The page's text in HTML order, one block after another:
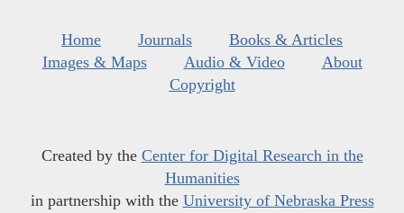
Home Journals
Books & Articles
Images & Maps
Audio & Video
About
Copyright
Created by the Center for Digital Research in the
Humanities
in partnership with the University of Nebraska Press